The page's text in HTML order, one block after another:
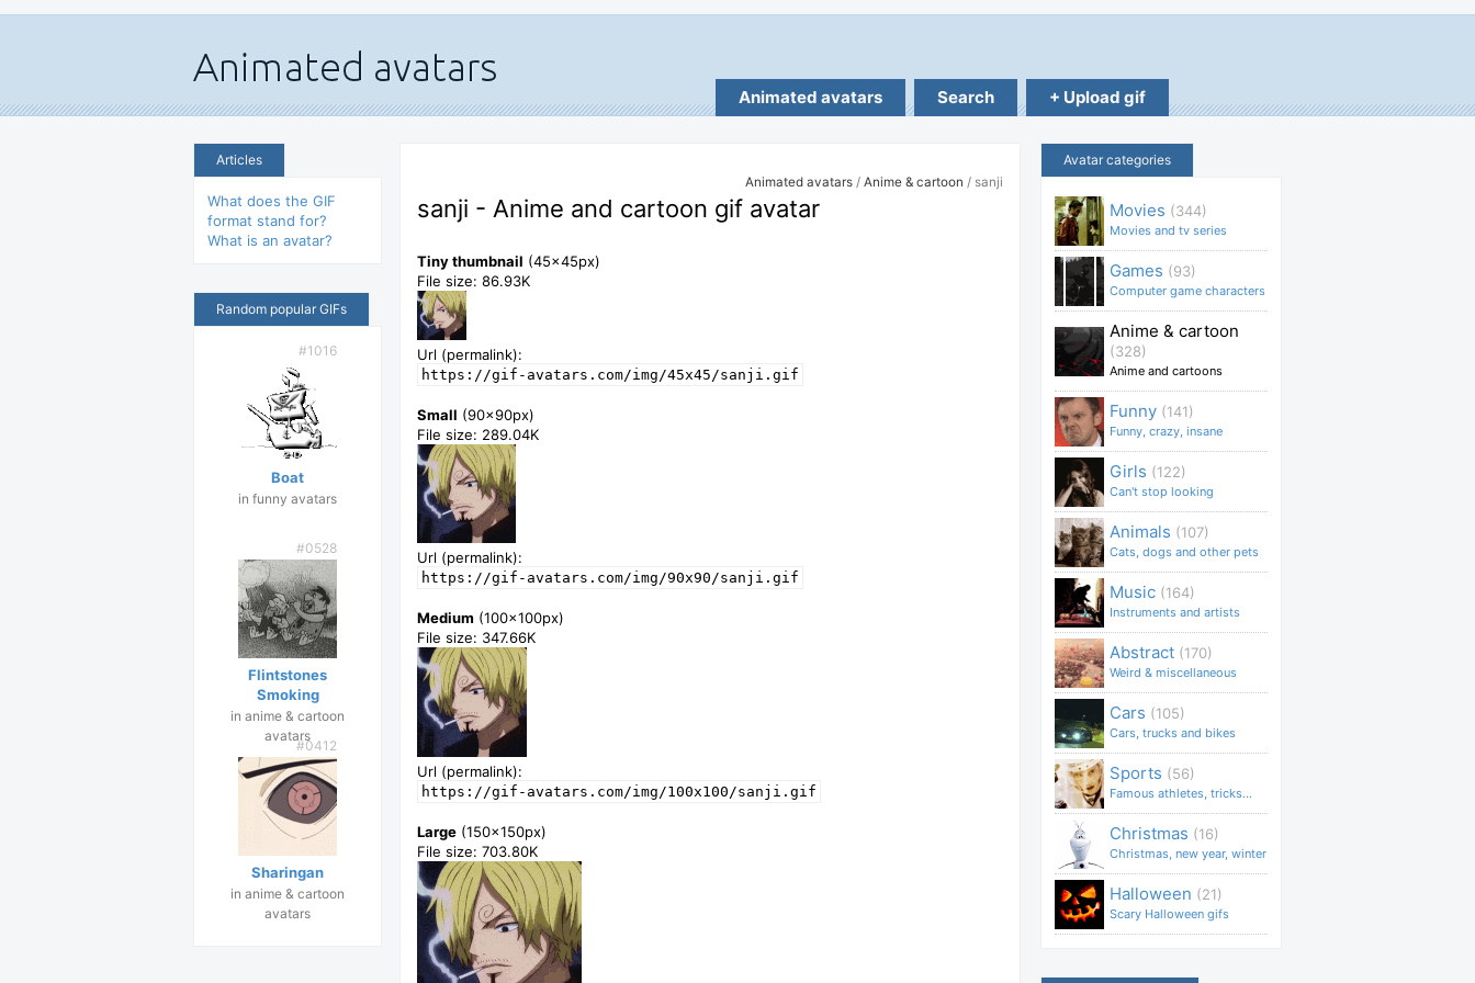
Animated avatars Search + Upload gif
Articles
What does the GIF
format stand for?
What is an avatar?
Random popular GIFs
#1016
Boat
in funny avatars
#0528
Flintstones
Smoking
in anime & cartoon
avatars
#0412
Sharingan
in anime & cartoon
avatars
Animated avatars / Anime & cartoon / sanji
sanji - Anime and cartoon gif avatar
Tiny thumbnail (45x45px)
File size: 86.93K
Url (permalink):
https://gif-avatars.com/img/45x45/sanji.gif
Small (90x90px)
File size: 289.04K
Url (permalink):
https://gif-avatars.com/img/90x90/sanji.gif
Medium (100x100px)
File size: 347.66K
Url (permalink):
https://gif-avatars.com/img/100x100/sanji.gif
Large (150x150px)
File size: 703.80K
Avatar categories
Movies (344)
Movies and tv series
Games (93)
Computer game characters
Anime & cartoon
(328)
Anime and cartoons
Funny (141)
Funny, crazy, insane
Girls (122)
Can't stop looking
Animals (107)
Cats, dogs and other pets
Music (164)
Instruments and artists
Abstract (170)
Weird & miscellaneous
Cars (105)
Cars, trucks and bikes
Sports (56)
Famous athletes, tricks...
Christmas (16)
Christmas, new year, winter
Halloween (21)
Scary Halloween gifs